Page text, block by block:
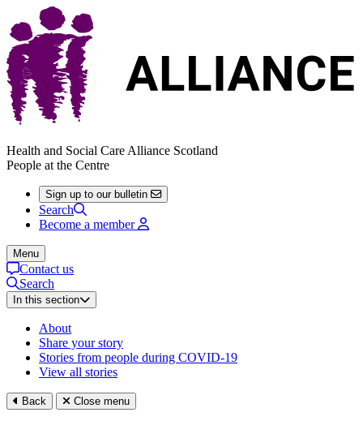
Health and Social Care Alliance Scotland
People at the Centre
Sign up to our bulletin
Search
Become a member
Menu
Contact us
Search
In this section
About
Share your story
Stories from people during COVID-19
View all stories
Back Close menu